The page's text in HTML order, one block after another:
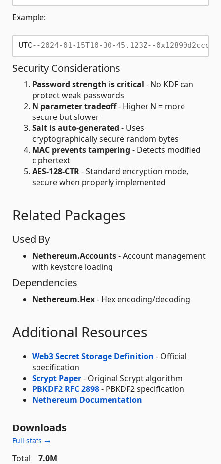
Example:
UTC--2024-01-15T10-30-45.123Z--
Security Considerations
Password strength is critical - No KDF can
protect weak passwords
N parameter tradeoff- Higher N = more
secure but slower
Salt is auto-generated - Uses
cryptographically secure random bytes
MAC prevents tampering - Detects modified
ciphertext
AES-128-CTR- Standard encryption mode,
secure when properly implemented
Related Packages
Used By
Nethereum.Accounts- Account management
with keystore loading
Dependencies
Nethereum.Hex- Hex encoding/decoding
Additional Resources
Web3 Secret Storage Definition - Official
specification
Scrypt Paper- Original Scrypt algorithm
PBKDF2 RFC 2898- PBKDF2 specification
Nethereum Documentation
Downloads
Full stats →
Total
7.0M